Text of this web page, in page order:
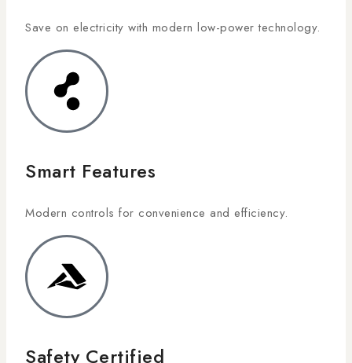
Save on electricity with modern low-power technology.
Smart Features
Modern controls for convenience and efficiency.
Safety Certified